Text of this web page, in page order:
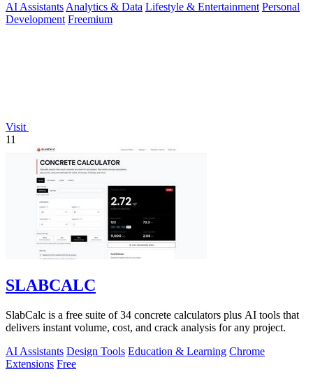
AI Assistants Analytics & Data Lifestyle & Entertainment Personal
Development Freemium
Visit
11
SLABCALC
SlabCalc is a free suite of 34 concrete calculators plus AI tools that
delivers instant volume, cost, and crack analysis for any project.
AI Assistants Design Tools Education & Learning Chrome
Extensions Free